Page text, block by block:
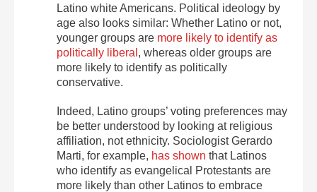
Latino white Americans. Political ideology by
age also looks similar: Whether Latino or not,
younger groups are more likely to identify as
politically liberal , whereas older groups are
more likely to identify as politically
conservative.
Indeed, Latino groups’ voting preferences may
be better understood by looking at religious
affiliation, not ethnicity. Sociologist Gerardo
Marti, for example, has shown that Latinos
who identify as evangelical Protestants are
more likely than other Latinos to embrace